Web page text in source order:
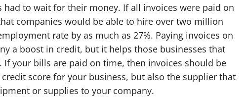
to wait for their money. If all invoices were paid on
companies would be able to hire over two million
rate by as much as 27%. Paying invoices on
a boost in credit, but it helps those businesses that
If your bills are paid on time, then invoices should be
score for your business, but also the supplier that
or supplies to your company.